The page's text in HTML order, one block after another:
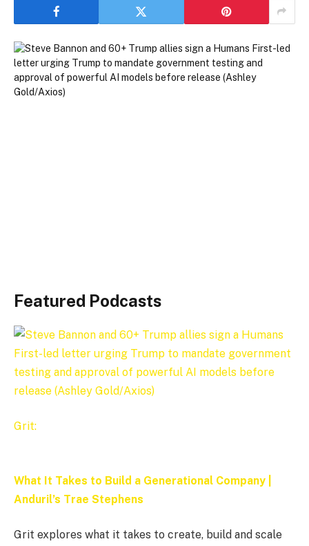
Featured Podcasts
Grit:
What It Takes to Build a Generational Company |
Anduril’s Trae Stephens
Grit explores what it takes to create, build and scale